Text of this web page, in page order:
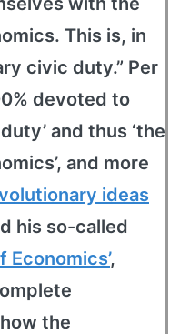
This is, in
civic duty.” Per
devoted to
and thus ‘the
and more
ideas
his so-called
Economics’,
the